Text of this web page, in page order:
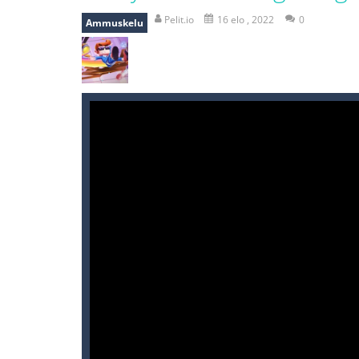
break the rope is
water warfare-you are in war and
Ammuskelu Pelit.io 16 elo , 2022 0